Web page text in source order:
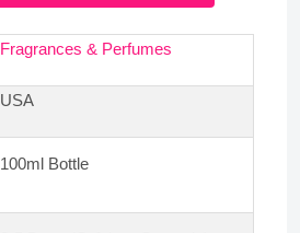
Fragrances & Perfumes
USA
100ml Bottle